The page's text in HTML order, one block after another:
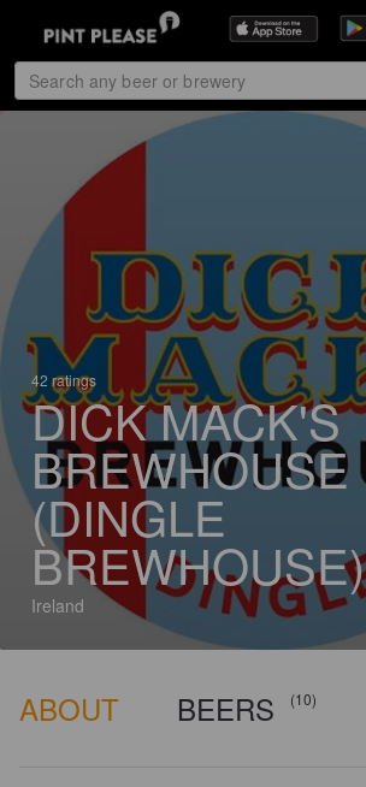
42 ratings
DICK MACK'S
BREWHOUSE
(DINGLE
BREWHOUSE)
Ireland
ABOUT BEERS (10)